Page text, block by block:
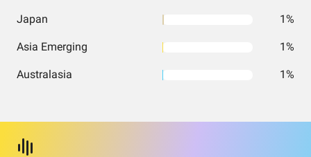
Japan 1%
Asia Emerging 1%
Australasia 1%